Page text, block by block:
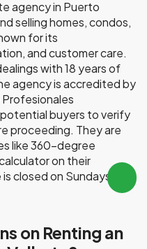
agency in Puerto
selling homes, condos,
for its
and customer care.
with 18 years of
agency is accredited by
Profesionales
buyers to verify
proceeding. They are
like 360-degree
on their
closed on Sundays,
on Renting an